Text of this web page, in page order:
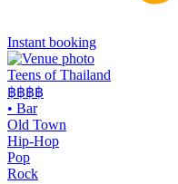
Instant booking
Teens of Thailand
฿฿฿฿
• Bar
Old Town
Hip-Hop
Pop
Rock